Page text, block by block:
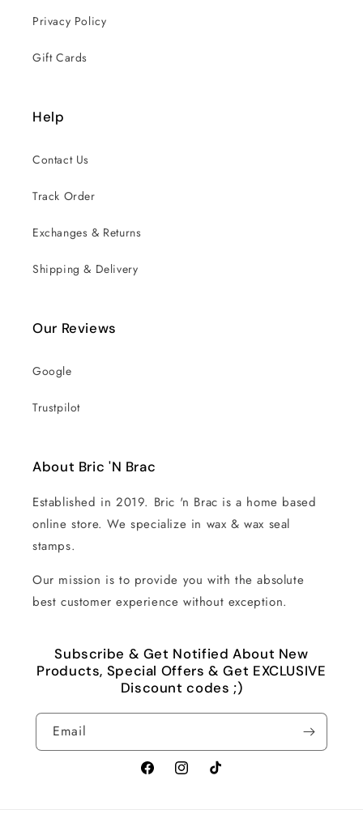
Privacy Policy
Gift Cards
Help
Contact Us
Track Order
Exchanges & Returns
Shipping & Delivery
Our Reviews
Google
Trustpilot
About Bric 'N Brac
Established in 2019. Bric 'n Brac is a home based
online store. We specialize in wax & wax seal
stamps.
Our mission is to provide you with the absolute
best customer experience without exception.
Subscribe & Get Notified About New
Products, Special Offers & Get EXCLUSIVE
Discount codes ;)
Email
FacebookInstagramTikTok